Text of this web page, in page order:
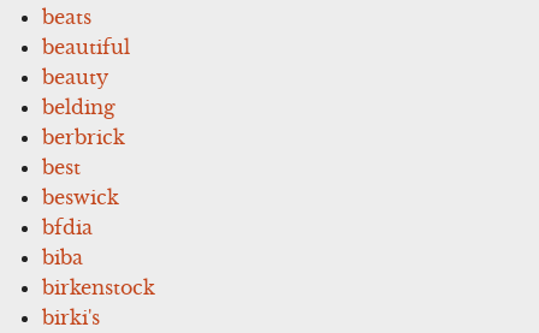
beats
beautiful
beauty
belding
berbrick
best
beswick
bfdia
biba
birkenstock
birki's